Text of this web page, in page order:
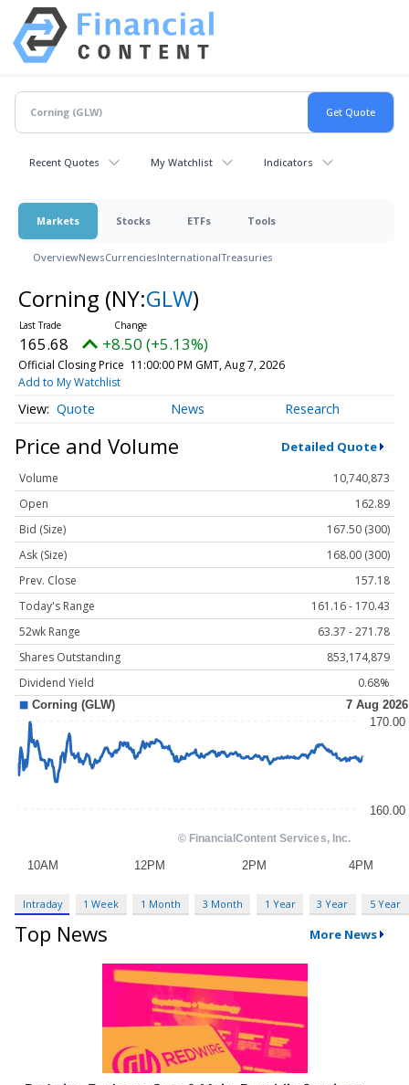
Recent Quotes My Watchlist Indicators
Markets Stocks ETFs Tools
OverviewNewsCurrenciesInternationalTreasuries
Corning (NY:GLW)
165.68 +8.50 (+5.13%)
Official Closing Price 11:00:00 PM GMT, Aug 7, 2026
Add to My Watchlist
Quote News Research
Price and Volume Detailed Quote
Volume
10,740,873
Open
162.89
Bid (Size)
167.50 (300)
Ask (Size)
168.00 (300)
Prev. Close
157.18
Today's Range
161.16 - 170.43
52wk Range
63.37 - 271.78
Shares Outstanding
853,174,879
Dividend Yield
0.68%
Intraday 1 Week 1 Month 3 Month 1 Year 3 Year 5 Year
Top News More News